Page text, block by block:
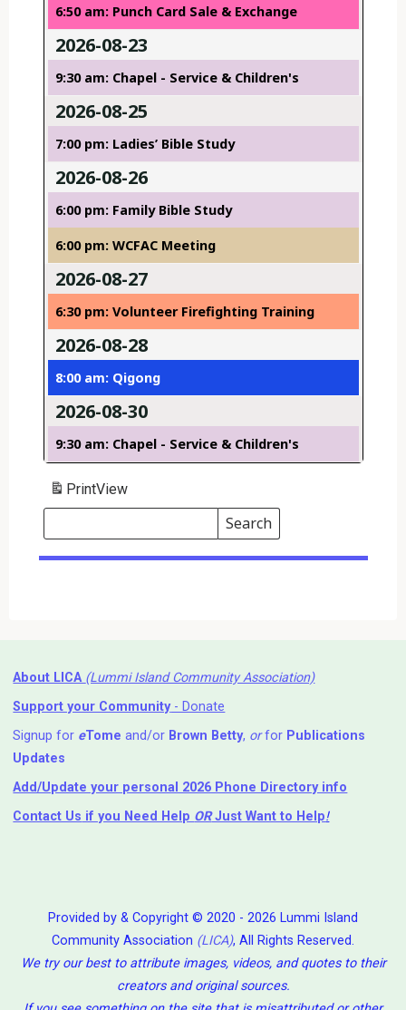
6:50 am: Punch Card Sale & Exchange
2026-08-23
9:30 am: Chapel - Service & Children's
2026-08-25
7:00 pm: Ladies’ Bible Study
2026-08-26
6:00 pm: Family Bible Study
6:00 pm: WCFAC Meeting
2026-08-27
6:30 pm: Volunteer Firefighting Training
2026-08-28
8:00 am: Qigong
2026-08-30
9:30 am: Chapel - Service & Children's
PrintView
Search
Events
Search
Events
About LICA (Lummi Island Community Association)
Support your Community- Donate
Signup for eTome and/or Brown Betty, orfor Publications
Updates
Add/Update your personal 2026 Phone Directory info
Contact Us if you Need Help ⁬ ORJust Want to Help!
Provided by & Copyright © 2020 - 2026 Lummi Island
Community Association (LICA), All Rights Reserved.
We try our best to attribute images, videos, and quotes to their
creators and original sources.